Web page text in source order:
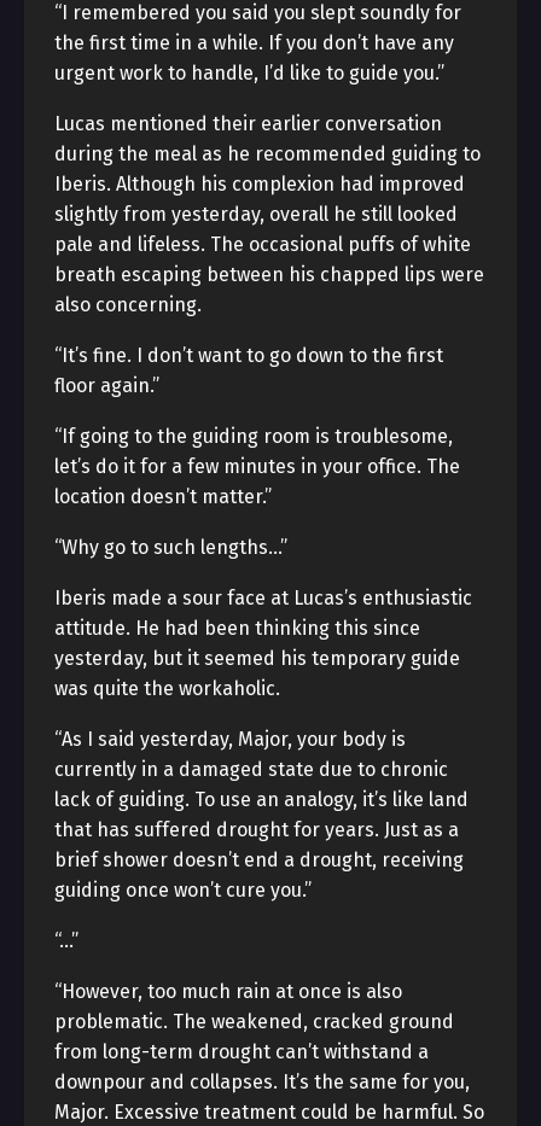
“I remembered you said you slept soundly for
the first time in a while. If you don’t have any
urgent work to handle, I’d like to guide you.”
Lucas mentioned their earlier conversation
during the meal as he recommended guiding to
Iberis. Although his complexion had improved
slightly from yesterday, overall he still looked
pale and lifeless. The occasional puffs of white
breath escaping between his chapped lips were
also concerning.
“It’s fine. I don’t want to go down to the first
floor again.”
“If going to the guiding room is troublesome,
let’s do it for a few minutes in your office. The
location doesn’t matter.”
“Why go to such lengths…”
Iberis made a sour face at Lucas’s enthusiastic
attitude. He had been thinking this since
yesterday, but it seemed his temporary guide
was quite the workaholic.
“As I said yesterday, Major, your body is
currently in a damaged state due to chronic
lack of guiding. To use an analogy, it’s like land
that has suffered drought for years. Just as a
brief shower doesn’t end a drought, receiving
guiding once won’t cure you.”
“…”
“However, too much rain at once is also
problematic. The weakened, cracked ground
from long-term drought can’t withstand a
downpour and collapses. It’s the same for you,
Major. Excessive treatment could be harmful. So